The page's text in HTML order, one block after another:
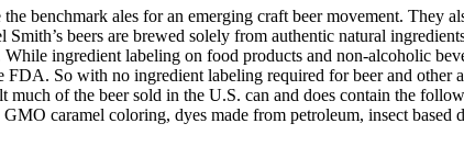
benchmark ales for an emerging craft beer movement. They
beers are brewed solely from authentic natural
ingredient labeling on food products and non-alcoholic
So with no ingredient labeling required for beer and other
much of the beer sold in the U.S. can and does contain the
caramel coloring, dyes made from petroleum, insect based